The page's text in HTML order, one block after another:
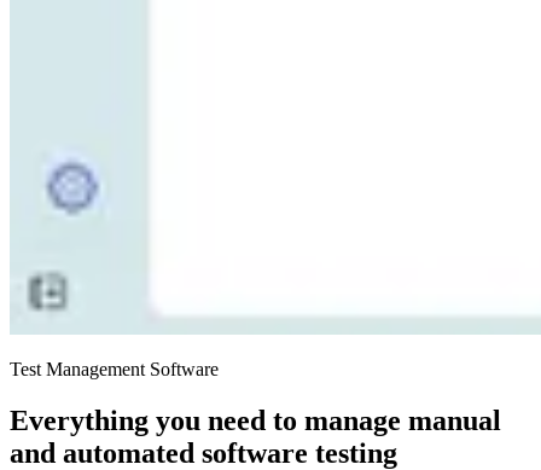
Test Management Software
Everything you need to manage manual
and automated software testing